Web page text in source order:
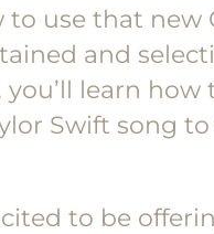
to use that
and
learn
Swift song
to be